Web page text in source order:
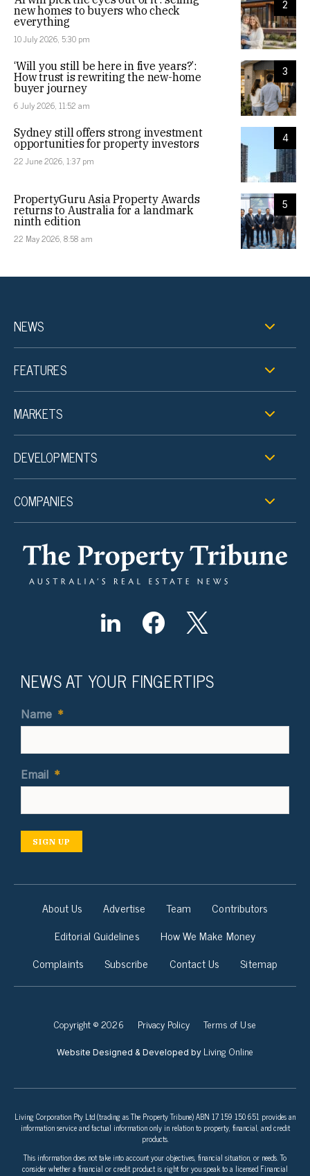
2
new homes to buyers who check
everything
10 July 2026, 5:30 pm
3
‘Will you still be here in five years?’:
How trust is rewriting the new-home
buyer journey
6 July 2026, 11:52 am
4
Sydney still offers strong investment
opportunities for property investors
22 June 2026, 1:37 pm
5
PropertyGuru Asia Property Awards
returns to Australia for a landmark
ninth edition
22 May 2026, 8:58 am
NEWS
FEATURES
MARKETS
DEVELOPMENTS
COMPANIES
NEWS AT YOUR FINGERTIPS
Name *
Email *
SIGN UP
About Us Advertise Team
Contributors
Editorial Guidelines
How We Make Money
Complaints
Subscribe Contact Us Sitemap
Copyright © 2026 Privacy Policy Terms of Use
Website Designed & Developed by Living Online
Living Corporation Pty Ltd (trading as The Property Tribune) ABN 17 159 150 651 provides an
information service and factual information only in relation to property, financial, and credit
products.
This information does not take into account your objectives, financial situation, or needs. To
consider whether a financial or credit product is right for you speak to a licensed Financial